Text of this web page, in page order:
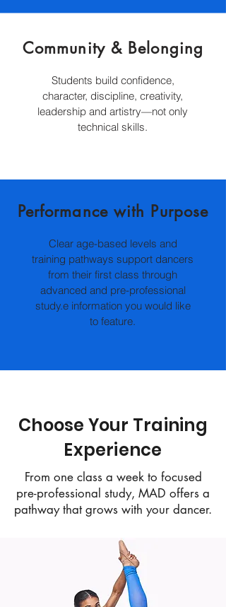
Community & Belonging
Students build confidence,
character, discipline, creativity,
leadership and artistry—not only
technical skills.
Performance with Purpose
Clear age-based levels and
training pathways support dancers
from their first class through
advanced and pre-professional
study.e information you would like
to feature.
Choose Your Training
Experience
From one class a week to focused
pre-professional study, MAD offers a
pathway that grows with your dancer.